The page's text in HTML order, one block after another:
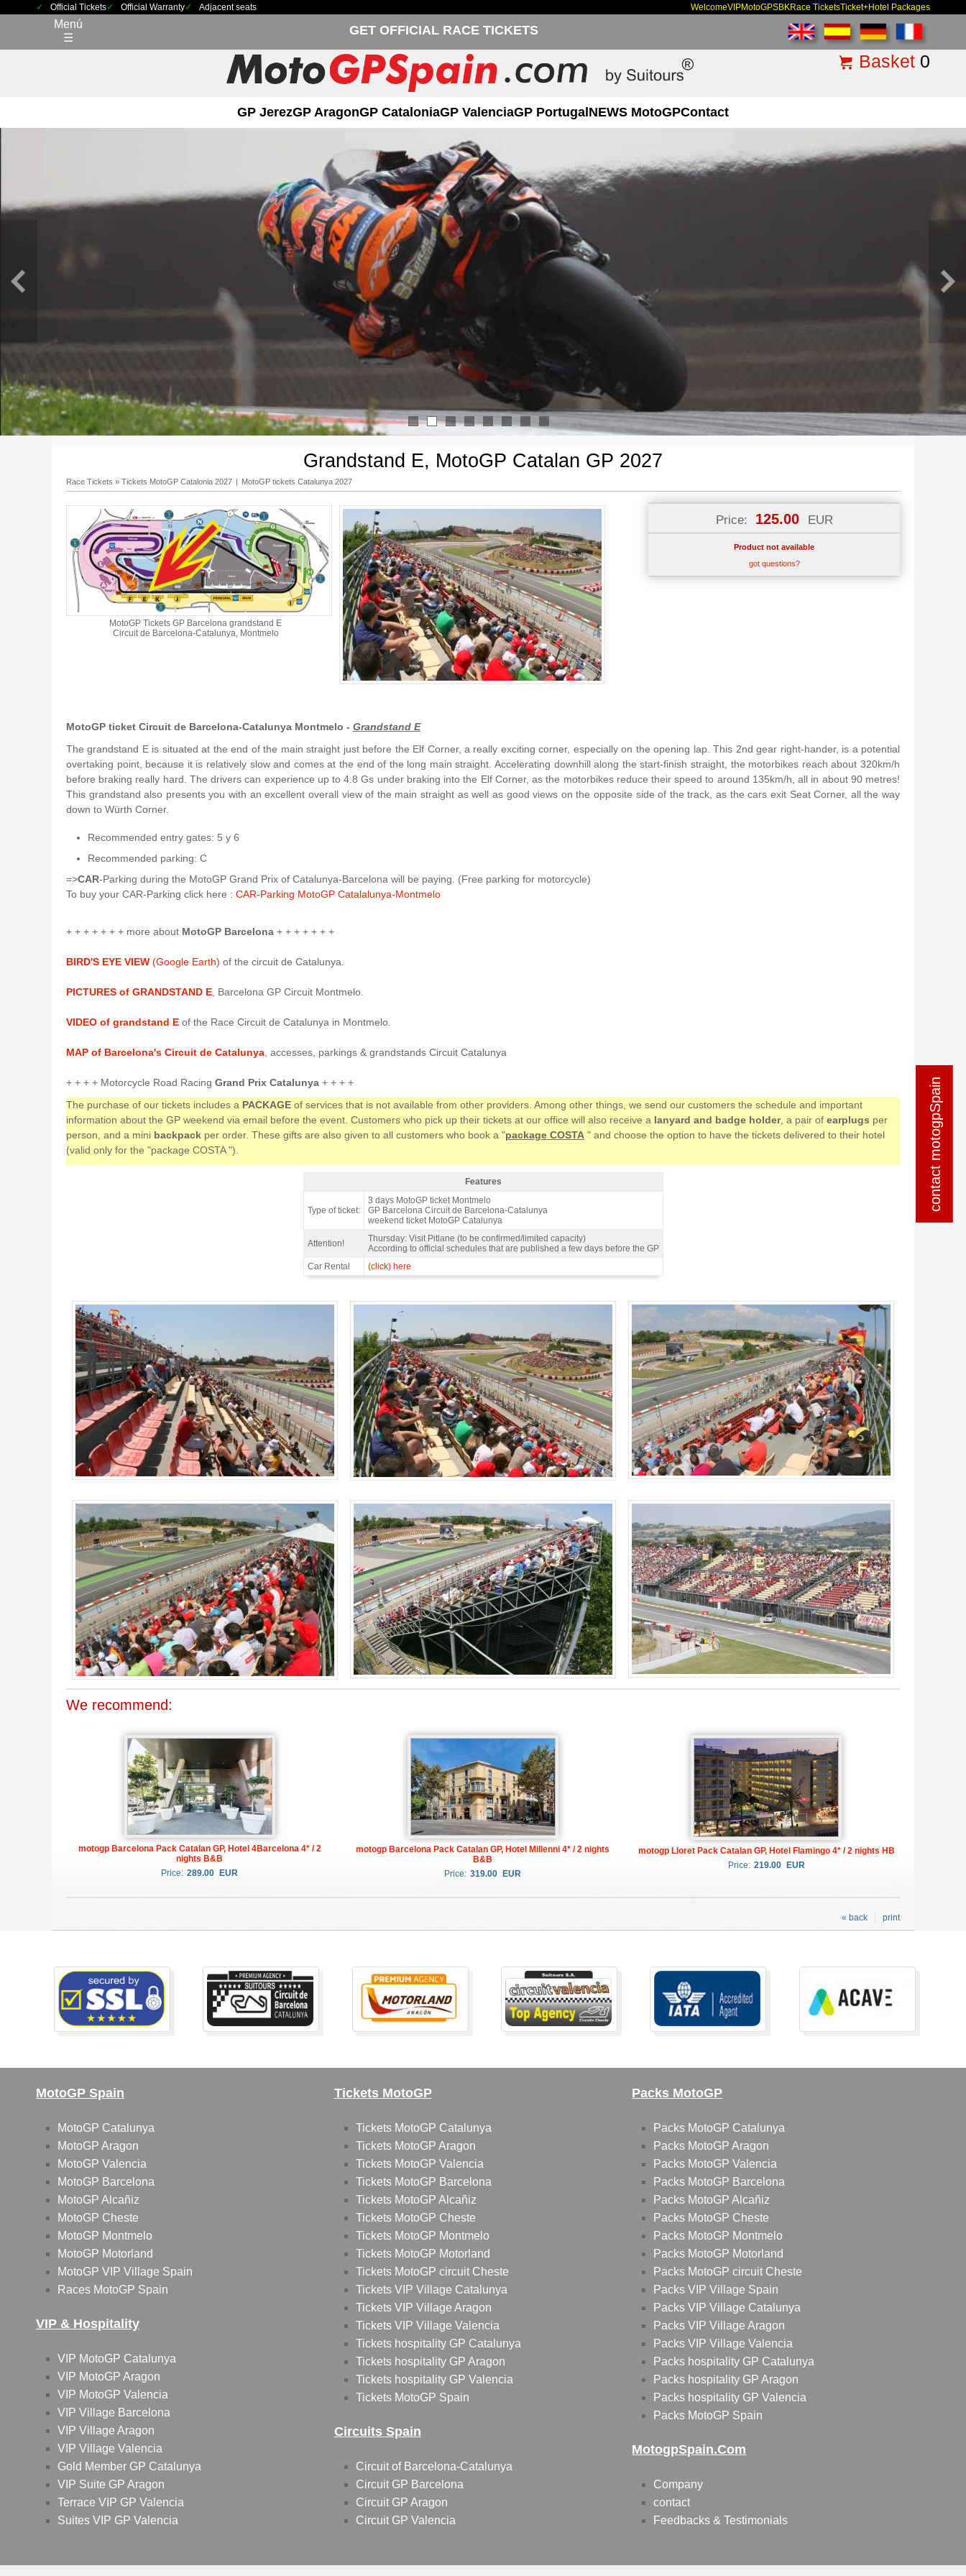
Official Tickets Official Warranty Adjacent seats WelcomeVIPMotoGPSBKRace TicketsTicket+Hotel Packages
Menú
☰
GET OFFICIAL RACE TICKETS
Basket 0
GP JerezGP AragonGP CataloniaGP ValenciaGP PortugalNEWS MotoGPContact
1 3 4
contact motogpSpain
contact motogpSpain
Grandstand E, MotoGP Catalan GP 2027
Race Tickets » Tickets MotoGP Catalonia 2027 | MotoGP tickets Catalunya 2027
MotoGP Tickets GP Barcelona grandstand E
Circuit de Barcelona-Catalunya, Montmelo
Price: 125.00 EUR
Product not available
got questions?
MotoGP ticket Circuit de Barcelona-Catalunya Montmelo - Grandstand E
The grandstand E is situated at the end of the main straight just before the Elf Corner, a really exciting corner, especially on the opening lap. This 2nd gear right-hander, is a potential
overtaking point, because it is relatively slow and comes at the end of the long main straight. Accelerating downhill along the start-finish straight, the motorbikes reach about 320km/h
before braking really hard. The drivers can experience up to 4.8 Gs under braking into the Elf Corner, as the motorbikes reduce their speed to around 135km/h, all in about 90 metres!
This grandstand also presents you with an excellent overall view of the main straight as well as good views on the opposite side of the track, as the cars exit Seat Corner, all the way
down to Würth Corner.
Recommended entry gates: 5 y 6
Recommended parking: C
=>CAR-Parking during the MotoGP Grand Prix of Catalunya-Barcelona will be paying. (Free parking for motorcycle)
To buy your CAR-Parking click here : CAR-Parking MotoGP Catalalunya-Montmelo
+ + + + + + + more about MotoGP Barcelona + + + + + + +
BIRD'S EYE VIEW (Google Earth) of the circuit de Catalunya.
PICTURES of GRANDSTAND E , Barcelona GP Circuit Montmelo.
VIDEO of grandstand E of the Race Circuit de Catalunya in Montmelo.
MAP of Barcelona's Circuit de Catalunya , accesses, parkings & grandstands Circuit Catalunya
+ + + + Motorcycle Road Racing Grand Prix Catalunya + + + +
The purchase of our tickets includes a PACKAGE of services that is not available from other providers. Among other things, we send our customers the schedule and important
information about the GP weekend via email before the event. Customers who pick up their tickets at our office will also receive a lanyard and badge holder, a pair of earplugs per
person, and a mini backpack per order. These gifts are also given to all customers who book a "package COSTA " and choose the option to have the tickets delivered to their hotel
(valid only for the "package COSTA ").
Grandstand E, MotoGP Catalan GP 2027 - Features
Features
Type of ticket:
3 days MotoGP ticket Montmelo
GP Barcelona Circuit de Barcelona-Catalunya
weekend ticket MotoGP Catalunya
Attention!
Thursday: Visit Pitlane (to be confirmed/limited capacity)
According to official schedules that are published a few days before the GP
Car Rental
(click) here
We recommend:
motogp Barcelona Pack Catalan GP, Hotel 4Barcelona 4* / 2
nights B&B
Price: 289.00 EUR
motogp Barcelona Pack Catalan GP, Hotel Millenni 4* / 2 nights
B&B
Price: 319.00 EUR
motogp Lloret Pack Catalan GP, Hotel Flamingo 4* / 2 nights HB
Price: 219.00 EUR
print
« back
MotoGP Spain
MotoGP Catalunya
MotoGP Aragon
MotoGP Valencia
MotoGP Barcelona
MotoGP Alcañiz
MotoGP Cheste
MotoGP Montmelo
MotoGP Motorland
MotoGP VIP Village Spain
Races MotoGP Spain
VIP & Hospitality
VIP MotoGP Catalunya
VIP MotoGP Aragon
VIP MotoGP Valencia
VIP Village Barcelona
VIP Village Aragon
VIP Village Valencia
Gold Member GP Catalunya
VIP Suite GP Aragon
Terrace VIP GP Valencia
Suites VIP GP Valencia
Tickets MotoGP
Tickets MotoGP Catalunya
Tickets MotoGP Aragon
Tickets MotoGP Valencia
Tickets MotoGP Barcelona
Tickets MotoGP Alcañiz
Tickets MotoGP Cheste
Tickets MotoGP Montmelo
Tickets MotoGP Motorland
Tickets MotoGP circuit Cheste
Tickets VIP Village Catalunya
Tickets VIP Village Aragon
Tickets VIP Village Valencia
Tickets hospitality GP Catalunya
Tickets hospitality GP Aragon
Tickets hospitality GP Valencia
Tickets MotoGP Spain
Circuits Spain
Circuit of Barcelona-Catalunya
Circuit GP Barcelona
Circuit GP Aragon
Circuit GP Valencia
Packs MotoGP
Packs MotoGP Catalunya
Packs MotoGP Aragon
Packs MotoGP Valencia
Packs MotoGP Barcelona
Packs MotoGP Alcañiz
Packs MotoGP Cheste
Packs MotoGP Montmelo
Packs MotoGP Motorland
Packs MotoGP circuit Cheste
Packs VIP Village Spain
Packs VIP Village Catalunya
Packs VIP Village Aragon
Packs VIP Village Valencia
Packs hospitality GP Catalunya
Packs hospitality GP Aragon
Packs hospitality GP Valencia
Packs MotoGP Spain
MotogpSpain.com
Company
contact
Feedbacks & Testimonials